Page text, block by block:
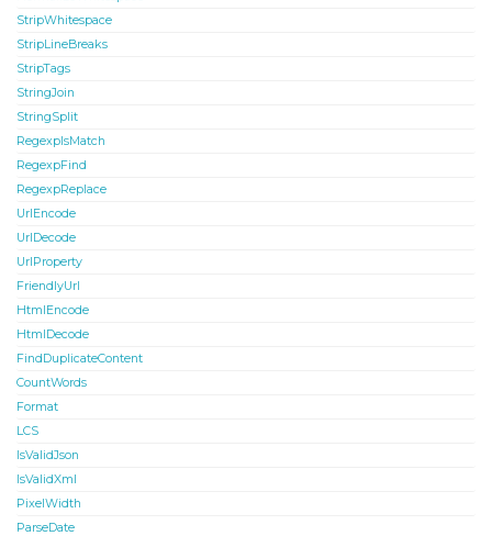
StripWhitespace
StripLineBreaks
StripTags
StringJoin
StringSplit
RegexpIsMatch
RegexpFind
RegexpReplace
UrlEncode
UrlDecode
UrlProperty
FriendlyUrl
HtmlEncode
HtmlDecode
FindDuplicateContent
CountWords
Format
LCS
IsValidJson
IsValidXml
PixelWidth
ParseDate